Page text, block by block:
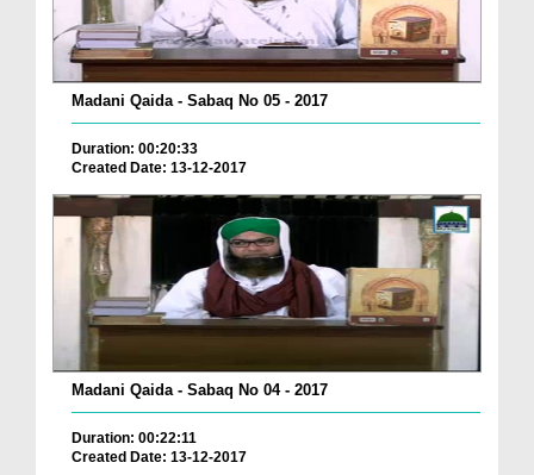
Madani Qaida - Sabaq No 05 - 2017
Duration: 00:20:33
Created Date: 13-12-2017
Madani Qaida - Sabaq No 04 - 2017
Duration: 00:22:11
Created Date: 13-12-2017